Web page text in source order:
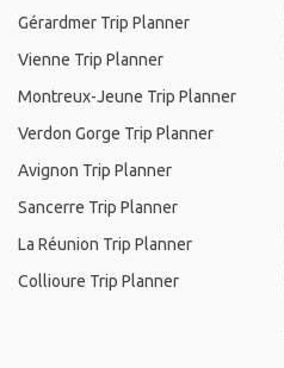
Gérardmer Trip Planner
Vienne Trip Planner
Montreux-Jeune Trip Planner
Verdon Gorge Trip Planner
Avignon Trip Planner
Sancerre Trip Planner
La Réunion Trip Planner
Collioure Trip Planner